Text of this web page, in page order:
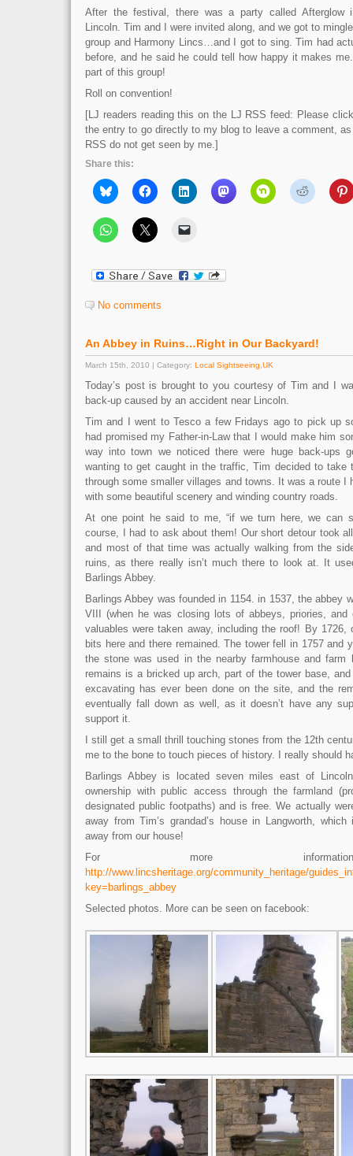
After the festival, there was a party called Afterglow
Lincoln. Tim and I were invited along, and we got to
group and Harmony Lincs…and I got to sing. Tim had
before, and he said he could tell how happy it makes
part of this group!
Roll on convention!
[LJ readers reading this on the LJ RSS feed: Please
the entry to go directly to my blog to leave a comment,
RSS do not get seen by me.]
Share this:
No comments
An Abbey in Ruins…Right in Our Backyard!
March 15th, 2010 | Category: Local Sightseeing UK
Today’s post is brought to you courtesy of Tim and I
back-up caused by an accident near Lincoln.
Tim and I went to Tesco a few Fridays ago to pick up
had promised my Father-in-Law that I would make him
way into town we noticed there were huge back-ups
wanting to get caught in the traffic, Tim decided to take
through some smaller villages and towns. It was a route I
with some beautiful scenery and winding country roads.
At one point he said to me, “if we turn here, we can
course, I had to ask about them! Our short detour took
and most of that time was actually walking from the
ruins, as there really isn’t much there to look at. It
Barlings Abbey.
Barlings Abbey was founded in 1154. in 1537, the abbey
VIII (when he was closing lots of abbeys, priories,
valuables were taken away, including the roof! By 1726,
bits here and there remained. The tower fell in 1757 and
the stone was used in the nearby farmhouse and farm
remains is a bricked up arch, part of the tower base,
excavating has ever been done on the site, and the
eventually fall down as well, as it doesn’t have any
support it.
I still get a small thrill touching stones from the 12th
me to the bone to touch pieces of history. I really should
Barlings Abbey is located seven miles east of
ownership with public access through the farmland
designated public footpaths) and is free. We actually
away from Tim’s grandad’s house in Langworth,
away from our house!
For more
http://www.lincsheritage.org/community_heritage/
key=barlings_abbey
Selected photos. More can be seen on facebook: